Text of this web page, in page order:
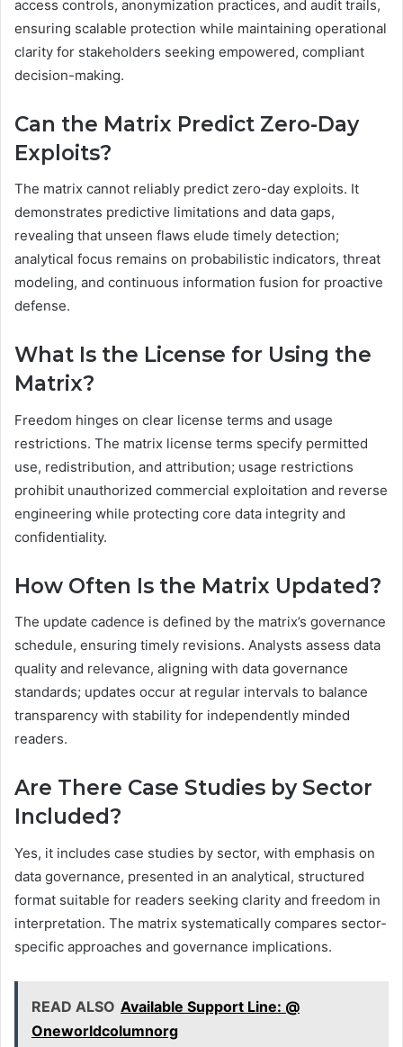
access controls, anonymization practices, and audit trails,
ensuring scalable protection while maintaining operational
clarity for stakeholders seeking empowered, compliant
decision-making.
Can the Matrix Predict Zero-Day
Exploits?
The matrix cannot reliably predict zero-day exploits. It
demonstrates predictive limitations and data gaps,
revealing that unseen flaws elude timely detection;
analytical focus remains on probabilistic indicators, threat
modeling, and continuous information fusion for proactive
defense.
What Is the License for Using the
Matrix?
Freedom hinges on clear license terms and usage
restrictions. The matrix license terms specify permitted
use, redistribution, and attribution; usage restrictions
prohibit unauthorized commercial exploitation and reverse
engineering while protecting core data integrity and
confidentiality.
How Often Is the Matrix Updated?
The update cadence is defined by the matrix’s governance
schedule, ensuring timely revisions. Analysts assess data
quality and relevance, aligning with data governance
standards; updates occur at regular intervals to balance
transparency with stability for independently minded
readers.
Are There Case Studies by Sector
Included?
Yes, it includes case studies by sector, with emphasis on
data governance, presented in an analytical, structured
format suitable for readers seeking clarity and freedom in
interpretation. The matrix systematically compares sector-
specific approaches and governance implications.
READ ALSO Available Support Line: @
Oneworldcolumnorg